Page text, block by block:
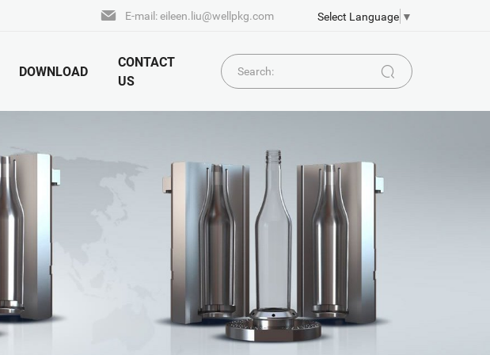
E-mail: eileen.liu@wellpkg.com Select Language ▼
DOWNLOAD
CONTACT
US